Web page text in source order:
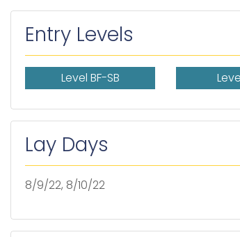
Entry Levels
Level BF-SB
Lay Days
8/9/22, 8/10/22